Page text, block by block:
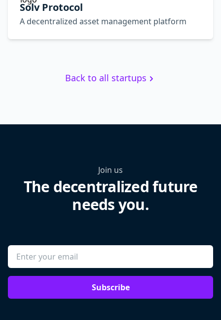
Solv Protocol
A decentralized asset management platform
Back to all startups
Join us
The decentralized future
needs you.
Subscribe